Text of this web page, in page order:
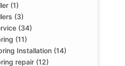
(1)
(3)
(34)
(11)
Installation (14)
repair (12)